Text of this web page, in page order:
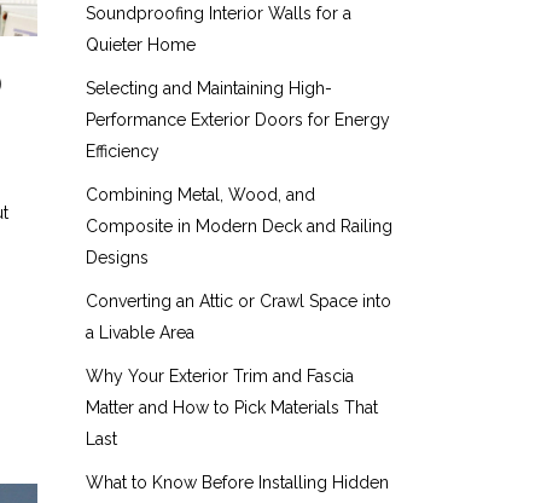
Soundproofing Interior Walls for a
Quieter Home
Selecting and Maintaining High-
Performance Exterior Doors for Energy
Efficiency
Combining Metal, Wood, and
Composite in Modern Deck and Railing
Designs
Converting an Attic or Crawl Space into
a Livable Area
Why Your Exterior Trim and Fascia
Matter and How to Pick Materials That
Last
What to Know Before Installing Hidden